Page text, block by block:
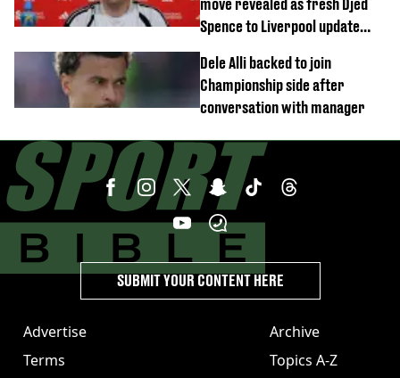
move revealed as fresh Djed
Spence to Liverpool update
Dele Alli backed to join
Championship side after
conversation with manager
Advertise
Terms
Archive
Topics A-Z
SUBMIT YOUR CONTENT HERE